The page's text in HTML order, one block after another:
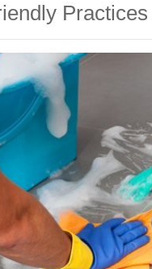
Practices